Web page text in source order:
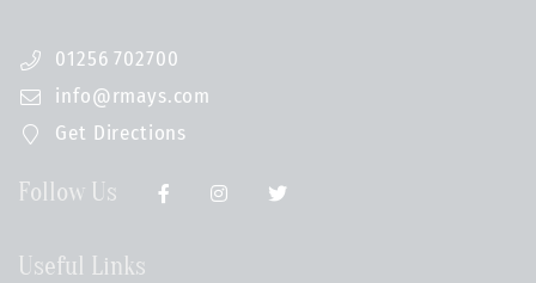
01256 702700
info@rmays.com
Get Directions
Follow Us
Useful Links